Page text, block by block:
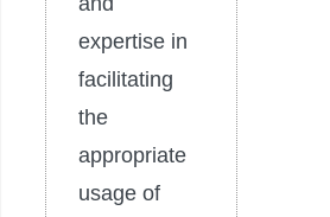
expertise in
facilitating
the
appropriate
usage of